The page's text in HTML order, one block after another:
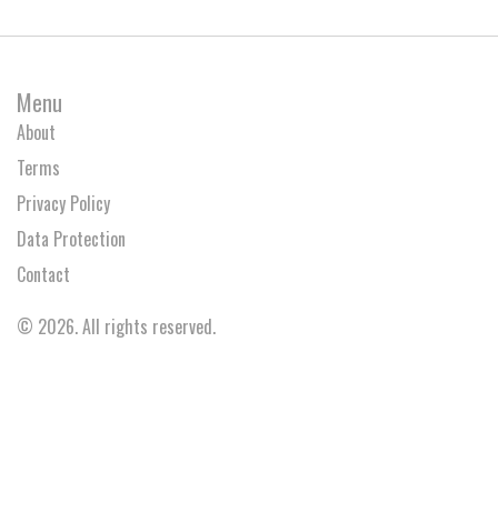
Menu
About
Terms
Privacy Policy
Data Protection
Contact
© 2026. All rights reserved.